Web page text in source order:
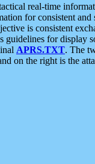
real-time
for consistent
is consistent
for display
APRS.TXT. The
on the right is the